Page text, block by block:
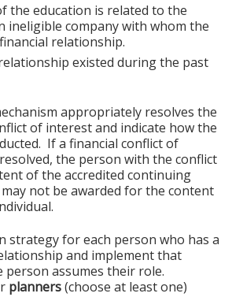
the education is related to the
ineligible company with whom the
relationship.
existed during the past
appropriately resolves the
of interest and indicate how the
If a financial conflict of
the person with the conflict
of the accredited continuing
not be awarded for the content
strategy for each person who has a
and implement that
assumes their role.
planners(choose at least one)